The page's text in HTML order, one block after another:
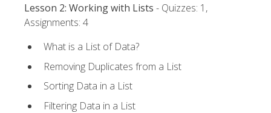
Lesson 2: Working with Lists - Quizzes: 1,
Assignments: 4
What is a List of Data?
Removing Duplicates from a List
Sorting Data in a List
Filtering Data in a List